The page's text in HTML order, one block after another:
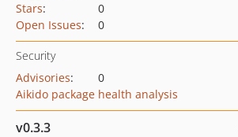
Stars:
0
Open Issues: 0
Security
Advisories:
0
Aikido package health analysis
v0.3.3